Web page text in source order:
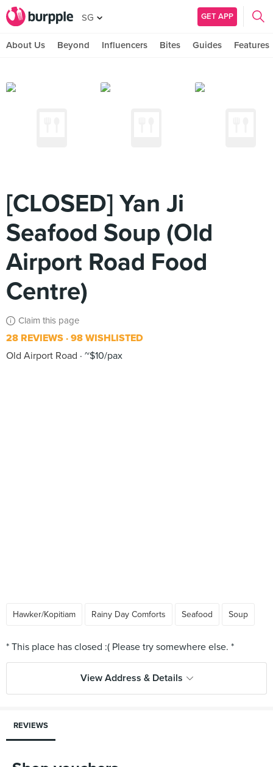
SG GET APP
About Us Beyond Influencers Bites Guides Features
[CLOSED] Yan Ji
Seafood Soup (Old
Airport Road Food
Centre)
Claim this page
28 REVIEWS 98 WISHLISTED
Old Airport Road
~$10/pax
Hawker/Kopitiam Rainy Day Comforts Seafood Soup
View Address & Details
REVIEWS